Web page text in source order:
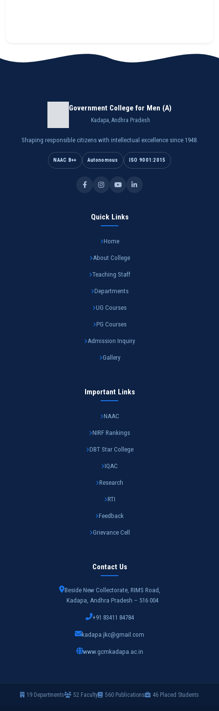
Government College for Men (A)
Kadapa, Andhra Pradesh
Shaping responsible citizens with intellectual excellence since 1948.
NAAC B++ Autonomous ISO 9001:2015
Quick Links
Home
About College
Teaching Staff
Departments
UG Courses
PG Courses
Admission Inquiry
Gallery
Important Links
NAAC
NIRF Rankings
DBT Star College
IQAC
Research
RTI
Feedback
Grievance Cell
Contact Us
Beside New Collectorate, RIMS Road,
Kadapa, Andhra Pradesh – 516 004
+91 83411 84784
kadapa.jkc@gmail.com
www.gcmkadapa.ac.in
19 Departments 52 Faculty 560 Publications 46 Placed Students